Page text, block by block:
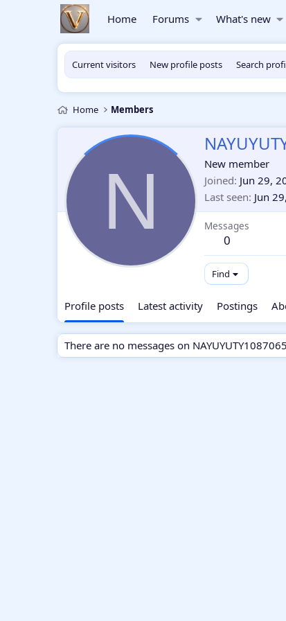
Home Forums What's new
Current visitors New profile posts Search
Home Members
N
New member
Joined Jun 29,
Last seen Jun
Messages
0
Find
Profile posts Latest activity Postings
There are no messages on